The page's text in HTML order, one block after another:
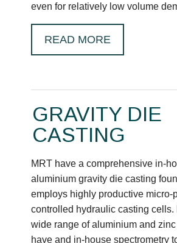
even for relatively low volume
READ MORE
GRAVITY DIE
CASTING
MRT have a comprehensive in-
aluminium gravity die casting
employs highly productive micro-
controlled hydraulic casting cells.
wide range of aluminium and
have and in-house spectrometry